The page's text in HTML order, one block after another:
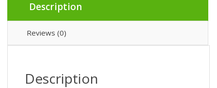
Description
Reviews (0)
Description